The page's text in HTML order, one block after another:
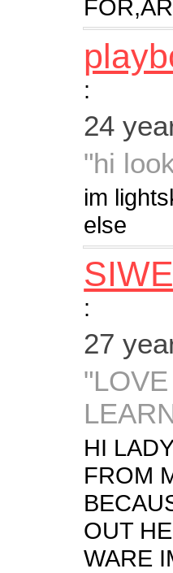
:
24
"hi
im
else
:
27
HI
FROM
OUT
WARE